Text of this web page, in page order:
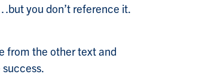
you don’t reference it.
from the other text and